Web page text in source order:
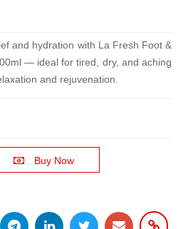
and hydration with La Fresh Foot &
— ideal for tired, dry, and aching
and rejuvenation.
Buy Now